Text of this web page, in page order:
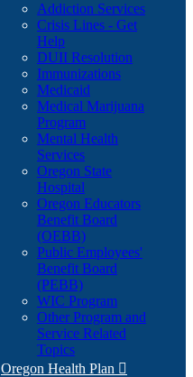
Addiction Services
Crisis Lines - Get
Help
DUII Resolution
Immunizations
Medicaid
Medical Marijuana
Program
Mental Health
Services
Oregon State
Hospital
Oregon Educators
Benefit Board
(OEBB)
Public Employees'
Benefit Board
(PEBB)
WIC Program
Other Program and
Service Related
Topics
Oregon Health Plan 